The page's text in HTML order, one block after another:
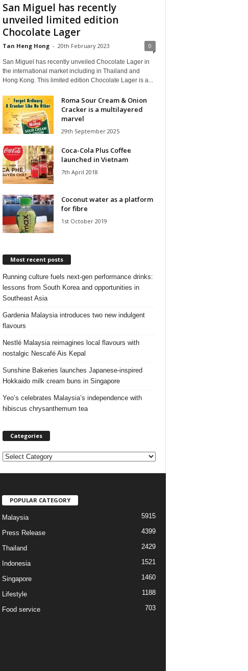
San Miguel has recently
unveiled limited edition
Chocolate Lager
Tan Heng Hong - 20th February 2023 0
San Miguel has recently unveiled Chocolate Lager in
the international market including in Thailand and
Hong Kong. This limited edition Chocolate Lager is a...
Roma Sour Cream & Onion
Cracker is a multilayered
marvel
29th September 2025
Coca-Cola Plus Coffee
launched in Vietnam
7th April 2018
Coconut water as a platform
for fibre
1st October 2019
Most recent posts
Running culture fuels next‑gen performance drinks:
lessons from South Korea and opportunities in
Southeast Asia
Gardenia Malaysia introduces two new indulgent
flavours
Nestlé Malaysia reimagines local flavours with
nostalgic Nescafé Ais Kepal
Sunshine Bakeries launches Japanese‑inspired
Hokkaido milk cream buns in Singapore
Yeo’s celebrates Malaysia’s independence with
hibiscus chrysanthemum tea
Categories
C
r
i
POPULAR CATEGORY
Malaysia 5915
Press Release 4399
Thailand 2429
Indonesia 1521
Singapore 1460
Lifestyle 1188
Food service 703